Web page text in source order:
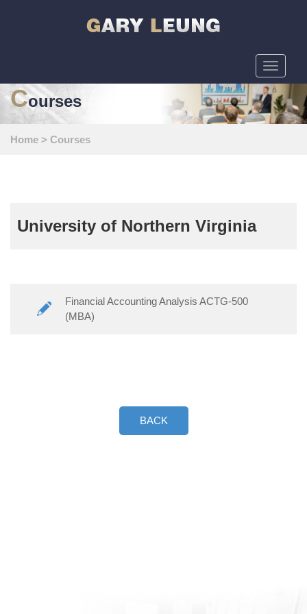
Toggle
Courses
Home > Courses
University of Northern Virginia
Financial Accounting Analysis ACTG-500
(MBA)
BACK